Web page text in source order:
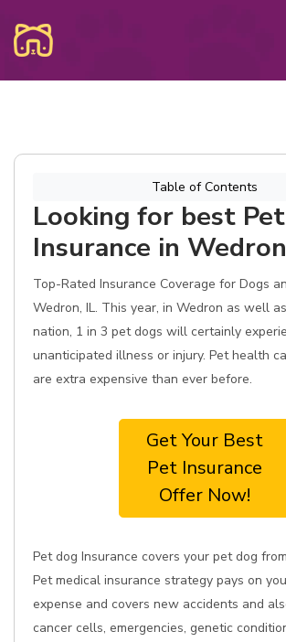
Table of Contents
Looking for best Pet
Insurance in
Top-Rated Insurance Coverage for Dogs
Wedron, IL. This year, in Wedron as well
nation, 1 in 3 pet dogs will certainly
unanticipated illness or injury. Pet health
are extra expensive than ever before.
Get Your Best
Pet Insurance
Offer Now!
Pet dog Insurance covers your pet dog
Pet medical insurance strategy pays on
expense and covers new accidents and
cancer cells, emergencies, genetic